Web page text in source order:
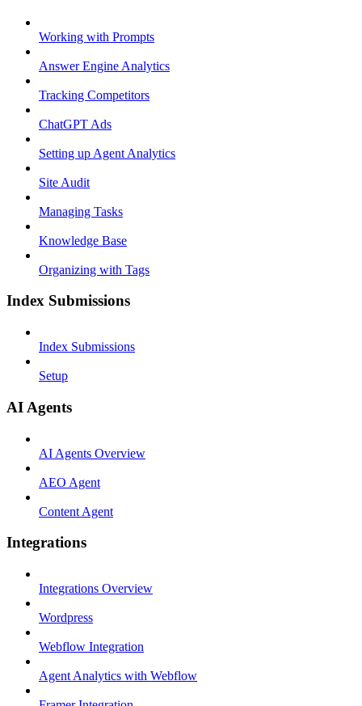
Working with Prompts
Answer Engine Analytics
Tracking Competitors
ChatGPT Ads
Setting up Agent Analytics
Site Audit
Managing Tasks
Knowledge Base
Organizing with Tags
Index Submissions
Index Submissions
Setup
AI Agents
AI Agents Overview
AEO Agent
Content Agent
Integrations
Integrations Overview
Wordpress
Webflow Integration
Agent Analytics with Webflow